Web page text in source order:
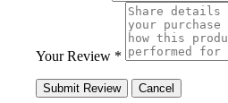
Your Review *
Submit Review Cancel